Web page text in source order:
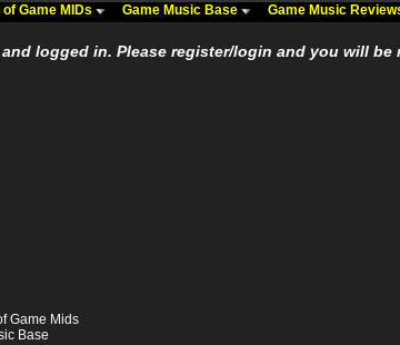
Game MIDs Game Music Base Game Music
logged in. Please register/login and you will
Game Mids
Base